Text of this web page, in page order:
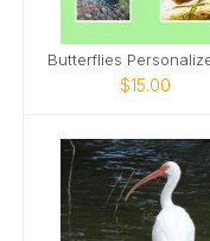
$15.00